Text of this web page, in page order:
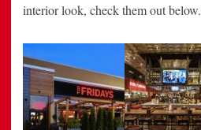
interior look, check them out below.